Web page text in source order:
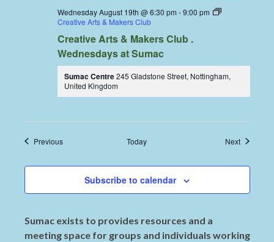
Wednesday August 19th @ 6:30 pm -9:00 pm
Creative Arts & Makers Club
Creative Arts & Makers Club .
Wednesdays at Sumac
Sumac Centre245 Gladstone Street, Nottingham,
United Kingdom
PreviousEvents Today NextEvents
Subscribe to calendar
Sumac exists to provides resources and a
meeting space for groups and individuals working